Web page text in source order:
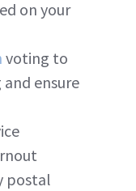
on your
voting to
ensure
postal